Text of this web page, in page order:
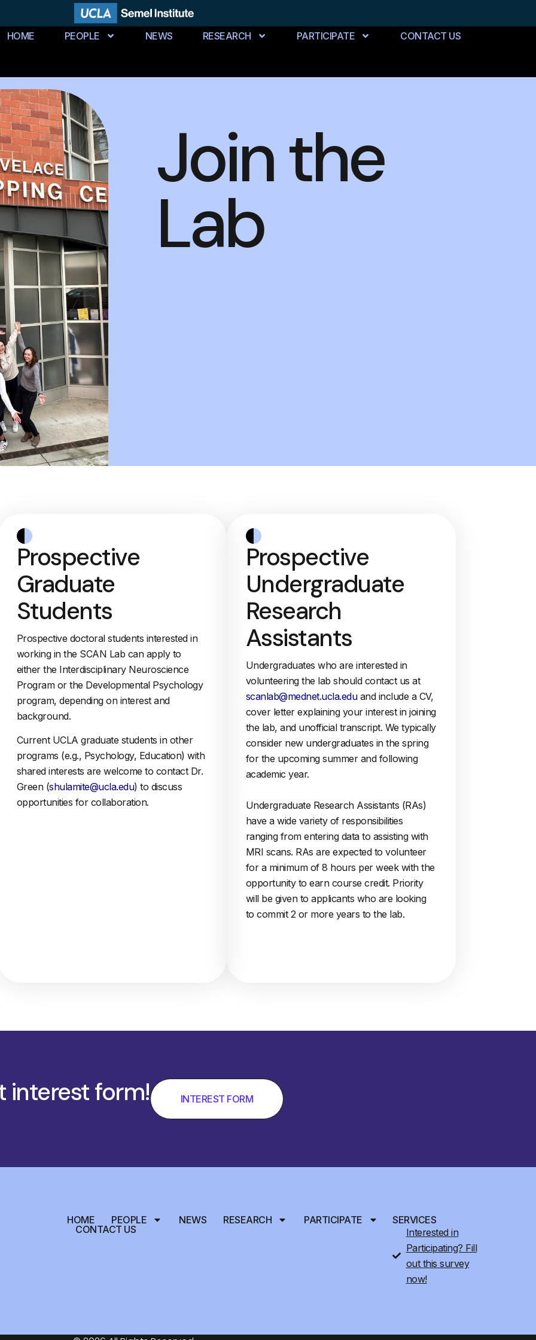
HOME PEOPLE NEWS RESEARCH PARTICIPATE CONTACT US
Join the
Lab
Prospective
Graduate
Students
Prospective doctoral students interested in
working in the SCAN Lab can apply to
either the Interdisciplinary Neuroscience
Program or the Developmental Psychology
program, depending on interest and
background.
Current UCLA graduate students in other
programs (e.g., Psychology, Education) with
shared interests are welcome to contact Dr.
Green (shulamite@ucla.edu) to discuss
opportunities for collaboration.
Prospective
Undergraduate
Research
Assistants
Undergraduates who are interested in
volunteering the lab should contact us at
scanlab@mednet.ucla.edu and include a CV,
cover letter explaining your interest in joining
the lab, and unofficial transcript. We typically
consider new undergraduates in the spring
for the upcoming summer and following
academic year.
Undergraduate Research Assistants (RAs)
have a wide variety of responsibilities
ranging from entering data to assisting with
MRI scans. RAs are expected to volunteer
for a minimum of 8 hours per week with the
opportunity to earn course credit. Priority
will be given to applicants who are looking
to commit 2 or more years to the lab.
interest form! INTEREST FORM
HOME PEOPLE NEWS RESEARCH
PARTICIPATE
CONTACT US
SERVICES
Interested in
Participating? Fill
out this survey
now!